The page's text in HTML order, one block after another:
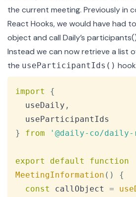
the current meeting. Previously in
React Hooks, we would have had
object and call Daily’s
Instead we can now retrieve a list
the useParticipantIds()
import
{
  useDaily
,
}
from '@daily-co/daily-
export default
function
MeetingInformation ( )
{
const
callObject =